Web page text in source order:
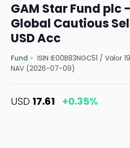
GAM Star Fund plc
Global Cautious
USD Acc
Fund ISIN IE00B83NGC51 /Valor
NAV (2026-07-09)
USD 17.61 +0.35%